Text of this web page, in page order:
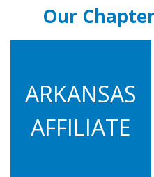
12.21.22
Spectrum News Austin
12.03.22
FOX 13 Tampa live at the
Hope Walk
Woodlawn Lake Park,
Our
ARKANSAS
AFFILIATE